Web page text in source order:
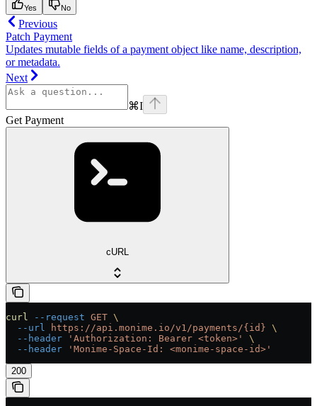
Yes No
Previous
Patch Payment
Updates mutable fields of a payment object like name, description,
or metadata.
Next
⌘I
Get Payment
cURL
curl --request GET \
  --url
https://api.monime.io/v1/payments/{id} \
  --header
'Authorization: Bearer <token>'
\
  --header
'Monime-Space-Id: <monime-space-id>'
200